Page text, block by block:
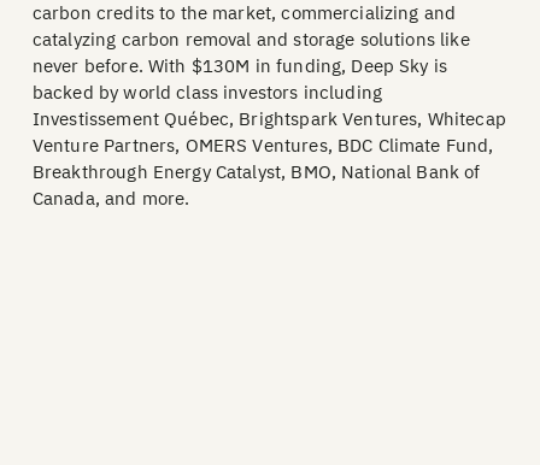
carbon credits to the market, commercializing and
catalyzing carbon removal and storage solutions like
never before. With $130M in funding, Deep Sky is
backed by world class investors including
Investissement Québec, Brightspark Ventures, Whitecap
Venture Partners, OMERS Ventures, BDC Climate Fund,
Breakthrough Energy Catalyst, BMO, National Bank of
Canada, and more.